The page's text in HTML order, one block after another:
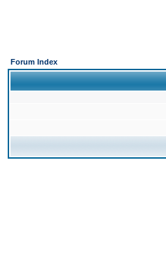
Forum Index